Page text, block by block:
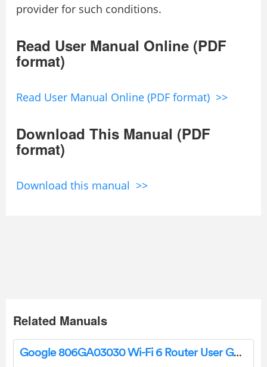
provider for such conditions.
Read User Manual Online (PDF
format)
Read User Manual Online (PDF format) >>
Download This Manual (PDF
format)
Download this manual >>
Related Manuals
Google 806GA03030 Wi-Fi 6 Router User Guide